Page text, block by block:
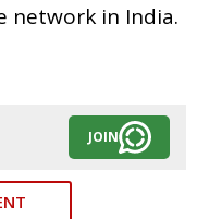
network in India.
JOIN